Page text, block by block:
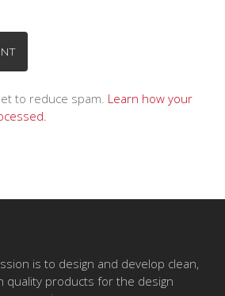
to reduce spam. Learn how your
is to design and develop clean,
quality products for the design